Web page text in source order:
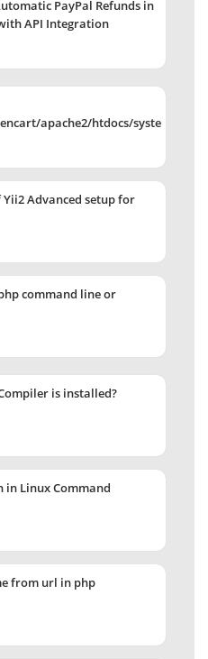
PayPal Refunds in
API Integration
apache2/htdocs/system/
Advanced setup for
command line or
is installed?
in Linux Command
from url in php